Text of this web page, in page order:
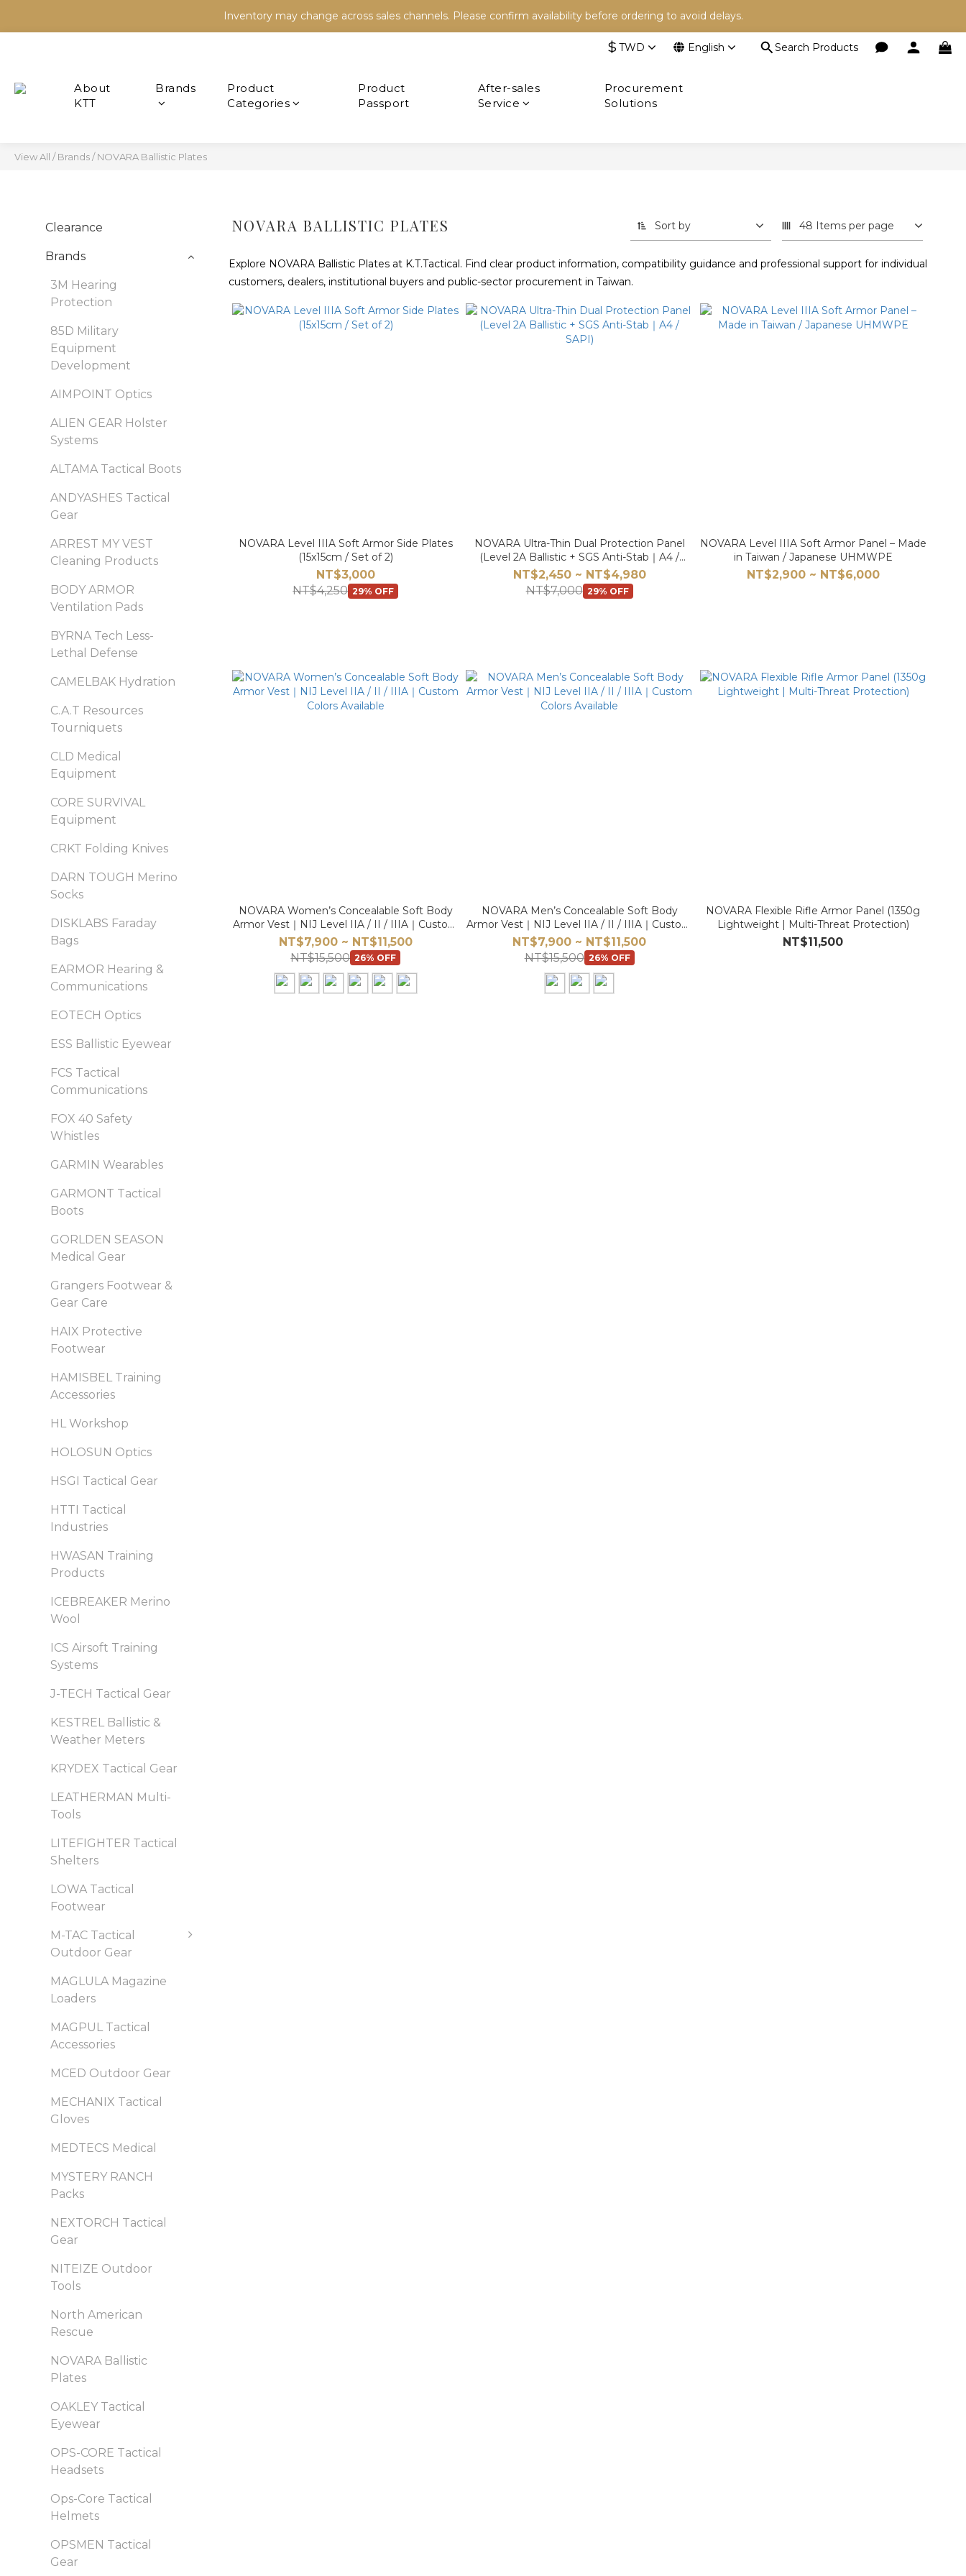
Inventory may change across sales channels. Please confirm availability before ordering to avoid delays.
Inventory may change across sales channels. Please confirm availability before ordering to avoid delays.
Refer a friend and both receive NT$100 in store credit.
$ TWD English Search Products
Brands
Product
Categories
After-sales
Service
View All /Brands/NOVARA Ballistic Plates
Clearance
Brands
3M Hearing
Protection
85D Military
Equipment
Development
AIMPOINT Optics
ALIEN GEAR Holster
Systems
ALTAMA Tactical Boots
ANDYASHES Tactical
Gear
ARREST MY VEST
Cleaning Products
BODY ARMOR
Ventilation Pads
BYRNA Tech Less-
Lethal Defense
CAMELBAK Hydration
C.A.T Resources
Tourniquets
CLD Medical
Equipment
CORE SURVIVAL
Equipment
CRKT Folding Knives
DARN TOUGH Merino
Socks
DISKLABS Faraday
Bags
EARMOR Hearing &
Communications
EOTECH Optics
ESS Ballistic Eyewear
FCS Tactical
Communications
FOX 40 Safety
Whistles
GARMIN Wearables
GARMONT Tactical
Boots
GORLDEN SEASON
Medical Gear
Grangers Footwear &
Gear Care
HAIX Protective
Footwear
HAMISBEL Training
Accessories
HL Workshop
HOLOSUN Optics
HSGI Tactical Gear
HTTI Tactical
Industries
HWASAN Training
Products
ICEBREAKER Merino
Wool
ICS Airsoft Training
Systems
J-TECH Tactical Gear
KESTREL Ballistic &
Weather Meters
KRYDEX Tactical Gear
LEATHERMAN Multi-
Tools
LITEFIGHTER Tactical
Shelters
LOWA Tactical
Footwear
M-TAC Tactical
Outdoor Gear
MAGLULA Magazine
Loaders
MAGPUL Tactical
Accessories
MCED Outdoor Gear
MECHANIX Tactical
Gloves
MEDTECS Medical
MYSTERY RANCH
Packs
NEXTORCH Tactical
Gear
NITEIZE Outdoor
Tools
North American
Rescue
NOVARA Ballistic
Plates
OAKLEY Tactical
Eyewear
OPS-CORE Tactical
Headsets
Ops-Core Tactical
Helmets
OPSMEN Tactical
Gear
NOVARA BALLISTIC PLATES Sort by 48 Items per page
Explore NOVARA Ballistic Plates at K.T.Tactical. Find clear product information, compatibility guidance and professional support for individual
customers, dealers, institutional buyers and public-sector procurement in Taiwan.
NOVARA Level IIIA Soft Armor Side Plates
(15x15cm / Set of 2)
NT$3,000
NT$4,250 29% OFF
NOVARA Ultra-Thin Dual Protection Panel
(Level 2A Ballistic + SGS Anti-Stab｜A4 /
SAPI)
NT$2,450 ~ NT$4,980
NT$7,000 29% OFF
NOVARA Level IIIA Soft Armor Panel – Made
in Taiwan / Japanese UHMWPE
NT$2,900 ~ NT$6,000
NOVARA Women’s Concealable Soft Body
Armor Vest｜NIJ Level IIA / II / IIIA｜Custom
Colors Available
NT$7,900 ~ NT$11,500
NT$15,500 26% OFF
NOVARA Men’s Concealable Soft Body
Armor Vest｜NIJ Level IIA / II / IIIA｜Custom
Colors Available
NT$7,900 ~ NT$11,500
NT$15,500 26% OFF
NOVARA Flexible Rifle Armor Panel (1350g
Lightweight | Multi-Threat Protection)
NT$11,500